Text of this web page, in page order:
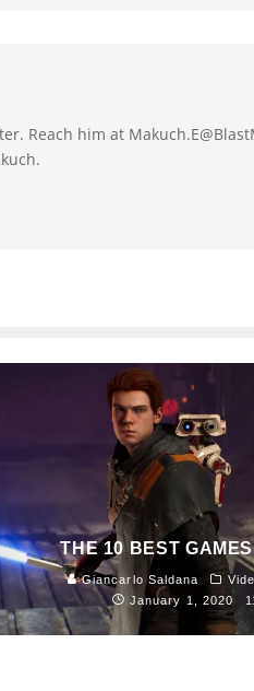
Reach him at
THE 10 BEST
Giancarlo Saldana
January 1, 2020